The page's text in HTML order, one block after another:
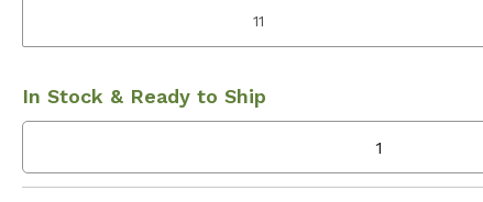
11
In Stock & Ready to Ship